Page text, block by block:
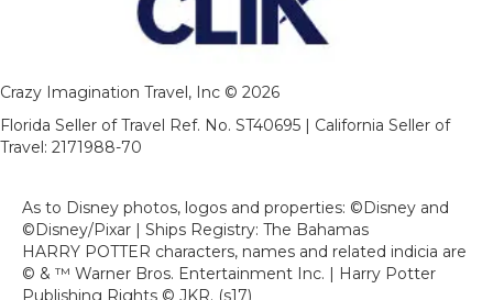
Crazy Imagination Travel, Inc © 2026
Florida Seller of Travel Ref. No. ST40695 | California Seller of
Travel: 2171988-70
As to Disney photos, logos and properties: ©Disney and
©Disney/Pixar | Ships Registry: The Bahamas
HARRY POTTER characters, names and related indicia are
© & ™ Warner Bros. Entertainment Inc. | Harry Potter
Publishing Rights © JKR. (s17)